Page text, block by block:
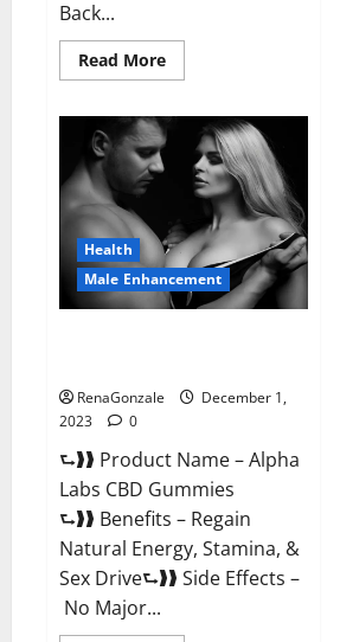
Back...
Read MoreRead
more
Vita
CBD
Gummies?
Health
Male Enhancement
RenaGonzale
December 1,
2023
0
⮑❱❱ Product Name – Alpha
Labs CBD Gummies
⮑❱❱ Benefits – Regain
Natural Energy, Stamina, &
Sex Drive⮑❱❱ Side Effects –
No Major...